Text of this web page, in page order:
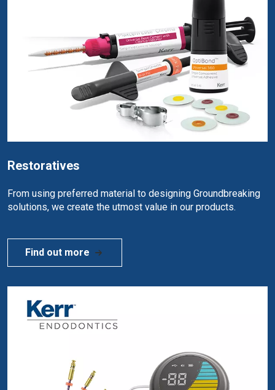
Restoratives
From using preferred material to designing Groundbreaking
solutions, we create the utmost value in our products.
Find out more